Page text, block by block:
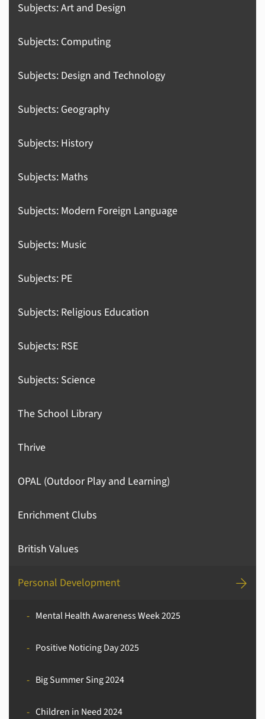
Subjects: Art and Design
Subjects: Computing
Subjects: Design and Technology
Subjects: Geography
Subjects: History
Subjects: Maths
Subjects: Modern Foreign Language
Subjects: Music
Subjects: PE
Subjects: Religious Education
Subjects: RSE
Subjects: Science
The School Library
Thrive
OPAL (Outdoor Play and Learning)
Enrichment Clubs
British Values
Personal Development
Mental Health Awareness Week 2025
Positive Noticing Day 2025
Big Summer Sing 2024
Children in Need 2024